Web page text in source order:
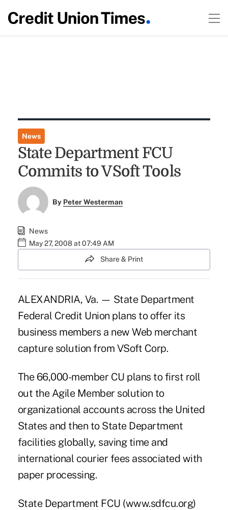
News
State Department FCU
Commits to VSoft Tools
By Peter Westerman
News
May 27, 2008 at 07:49 AM
Share & Print
ALEXANDRIA, Va. — State Department
Federal Credit Union plans to offer its
business members a new Web merchant
capture solution from VSoft Corp.
The 66,000-member CU plans to first roll
out the Agile Member solution to
organizational accounts across the United
States and then to State Department
facilities globally, saving time and
international courier fees associated with
paper processing.
State Department FCU (www.sdfcu.org)